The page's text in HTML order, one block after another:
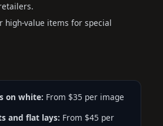
high-value items for special
on white: From $35 per image
and flat lays: From $45 per